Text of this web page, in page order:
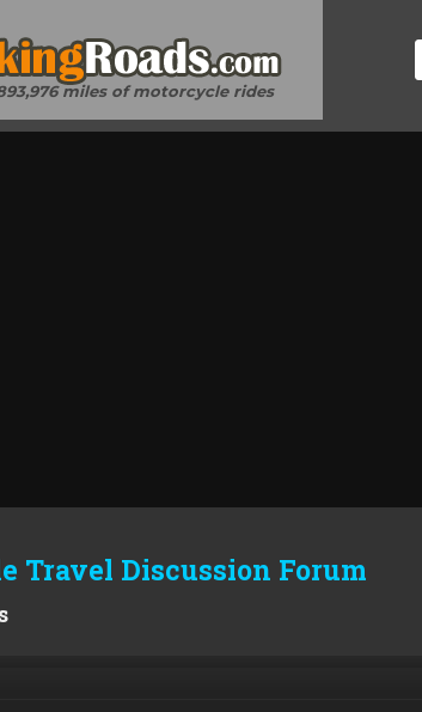
miles of motorcycle rides
Travel Discussion Forum